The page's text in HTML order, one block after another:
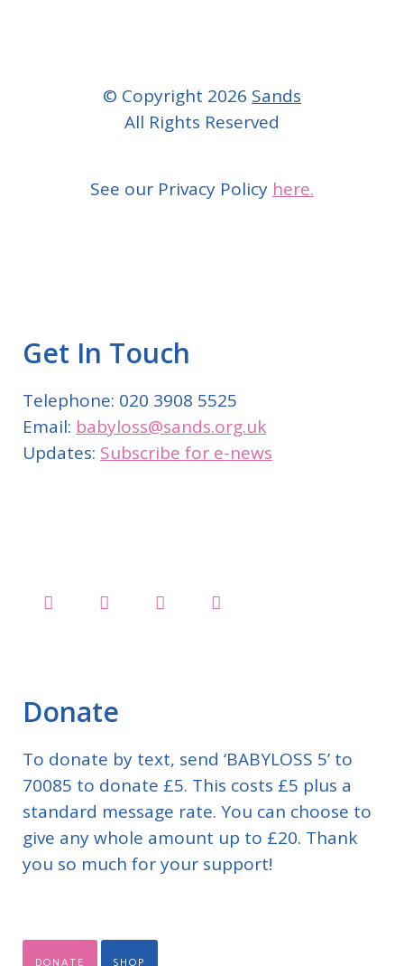
© Copyright 2026 Sands
All Rights Reserved
See our Privacy Policy here.
Get In Touch
Telephone: 020 3908 5525
Email: babyloss@sands.org.uk
Updates: Subscribe for e-news
Donate
To donate by text, send ‘BABYLOSS 5’ to
70085 to donate £5. This costs £5 plus a
standard message rate. You can choose to
give any whole amount up to £20. Thank
you so much for your support!